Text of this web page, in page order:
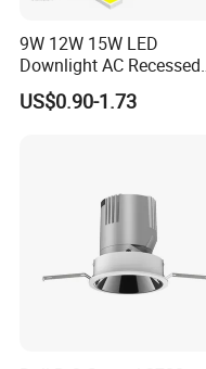
9W 12W 15W LED
Downlight AC Recessed
Ceiling Light Indoor Bulbs
US$0.90-1.73